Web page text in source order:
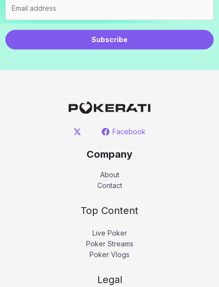
Subscribe
Facebook
Company
About
Contact
Top Content
Live Poker
Poker Streams
Poker Vlogs
Legal